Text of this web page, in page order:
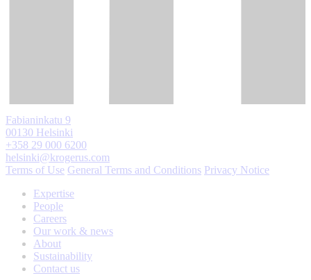
Fabianinkatu 9
00130 Helsinki
+358 29 000 6200
helsinki@krogerus.com
Terms of Use General Terms and Conditions Privacy Notice
Expertise
People
Careers
Our work & news
About
Sustainability
Contact us